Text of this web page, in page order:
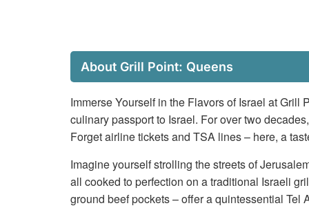
About Grill Point: Queens
Immerse Yourself in the Flavors of Israel at
culinary passport to Israel. For over two
Forget airline tickets and TSA lines – here, a
Imagine yourself strolling the streets of
all cooked to perfection on a traditional Israeli
ground beef pockets – offer a quintessential Tel